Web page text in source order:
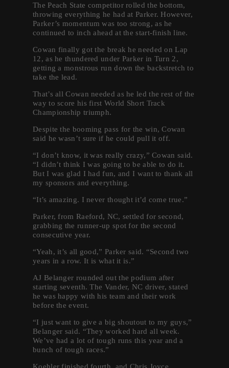
The Peach State competitor rolled the bottom,
throwing everything he had at Parker. However,
Parker’s momentum was too strong, as he
continued to inch ahead at the start-finish line.
Cowan finally got the break he needed on Lap
12, as he thundered under Parker in Turn 2,
getting a monstrous run down the backstretch to
take the lead.
That’s all Cowan needed as he led the rest of the
way to score his first World Short Track
Championship triumph.
Despite the booming pass for the win, Cowan
said he wasn’t sure if he could pull it off.
“I don’t know, it was really crazy,” Cowan said.
“I didn’t think I was going to be able to do it.
But I was glad I had fun, and I want to thank all
my sponsors and everything.
“It’s amazing. I never thought it’d come true.”
Parker, from Raeford, NC, settled for second,
grabbing the runner-up spot for the second
consecutive year.
“Yeah, it’s all good,” Parker said. “Second two
years in a row. It is what it is.”
AJ Belanger rounded out the podium after
starting seventh. The Vander, NC driver, stated
he was happy with his team and their work
before the event.
“I just want to give a big shoutout to my guys,”
Belanger said. “They worked hard all week.
We’ve had a lot of tough runs this year and a
bunch of tough races.”
Koehler finished fourth, and Chris Joyce